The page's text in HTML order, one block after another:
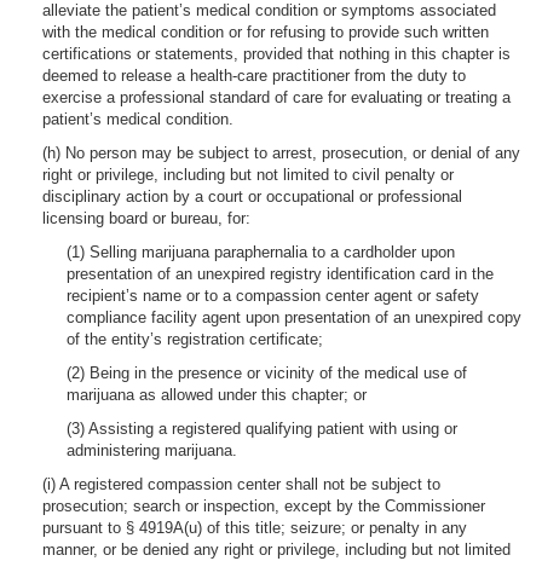
alleviate the patient’s medical condition or symptoms associated
with the medical condition or for refusing to provide such written
certifications or statements, provided that nothing in this chapter is
deemed to release a health-care practitioner from the duty to
exercise a professional standard of care for evaluating or treating a
patient’s medical condition.
(h) No person may be subject to arrest, prosecution, or denial of any
right or privilege, including but not limited to civil penalty or
disciplinary action by a court or occupational or professional
licensing board or bureau, for:
(1) Selling marijuana paraphernalia to a cardholder upon
presentation of an unexpired registry identification card in the
recipient’s name or to a compassion center agent or safety
compliance facility agent upon presentation of an unexpired copy
of the entity’s registration certificate;
(2) Being in the presence or vicinity of the medical use of
marijuana as allowed under this chapter; or
(3) Assisting a registered qualifying patient with using or
administering marijuana.
(i) A registered compassion center shall not be subject to
prosecution; search or inspection, except by the Commissioner
pursuant to § 4919A(u) of this title; seizure; or penalty in any
manner, or be denied any right or privilege, including but not limited